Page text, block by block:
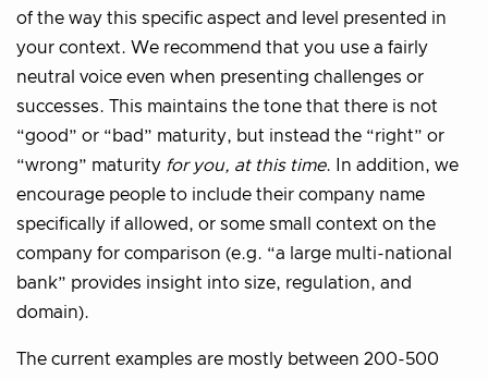
of the way this specific aspect and level presented in
your context. We recommend that you use a fairly
neutral voice even when presenting challenges or
successes. This maintains the tone that there is not
“good” or “bad” maturity, but instead the “right” or
“wrong” maturity for you, at this time. In addition, we
encourage people to include their company name
specifically if allowed, or some small context on the
company for comparison (e.g. “a large multi-national
bank” provides insight into size, regulation, and
domain).
The current examples are mostly between 200-500